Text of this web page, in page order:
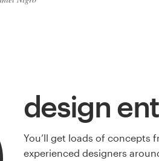
design
You’ll get loads of concepts
experienced designers